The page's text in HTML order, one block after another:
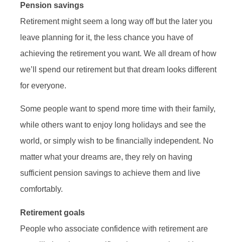
Pension savings
Retirement might seem a long way off but the later you
leave planning for it, the less chance you have of
achieving the retirement you want. We all dream of how
we’ll spend our retirement but that dream looks different
for everyone.
Some people want to spend more time with their family,
while others want to enjoy long holidays and see the
world, or simply wish to be financially independent. No
matter what your dreams are, they rely on having
sufficient pension savings to achieve them and live
comfortably.
Retirement goals
People who associate confidence with retirement are